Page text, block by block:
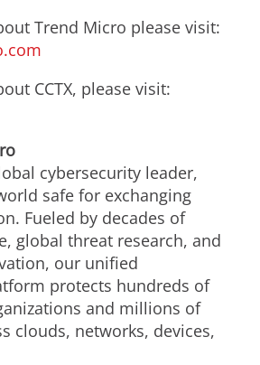
Trend Micro please visit:
CCTX, please visit:
cybersecurity leader,
safe for exchanging
Fueled by decades of
global threat research, and
our unified
protects hundreds of
and millions of
clouds, networks, devices,